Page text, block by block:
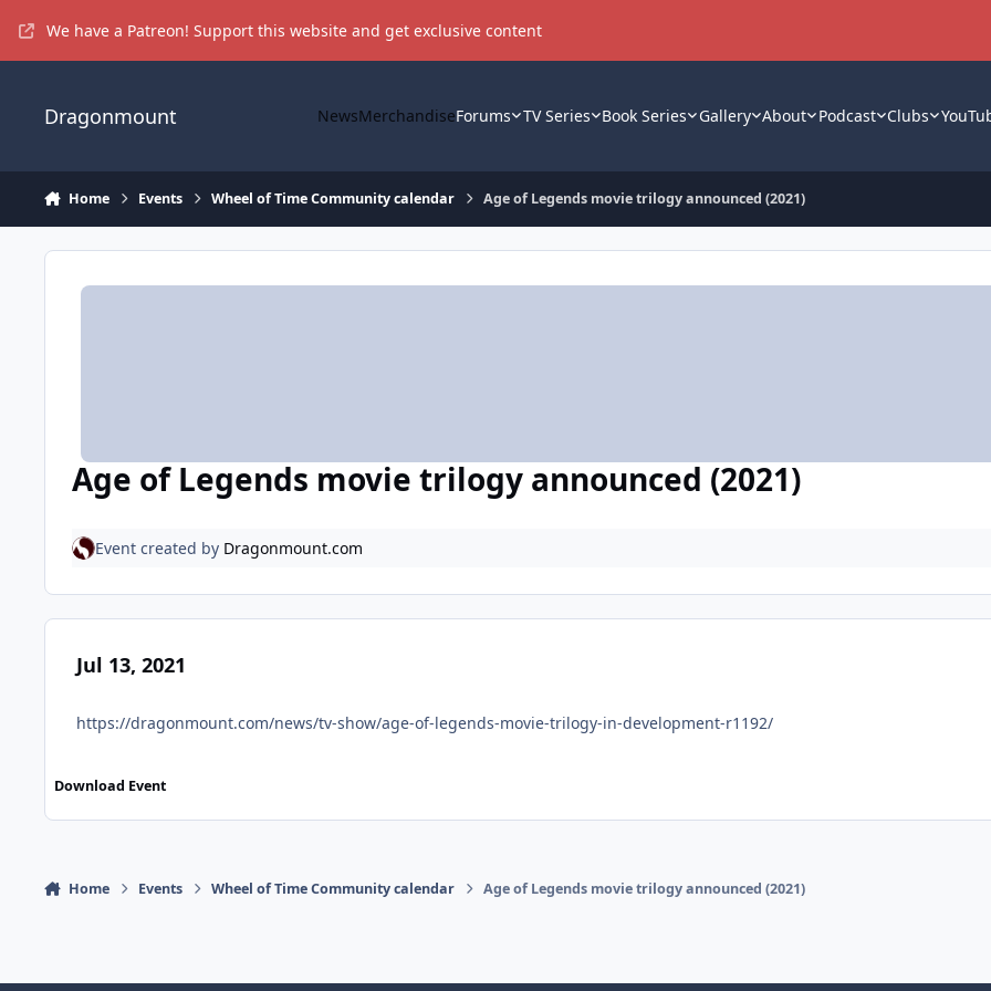
We have a Patreon! Support this website and get exclusive content
Dragonmount NewsMerchandiseForums TV Series Book Series Gallery About Podcast Clubs
Home Events Wheel of Time Community calendar Age of Legends movie trilogy announced (2021)
Age of Legends movie trilogy announced (2021)
Event created by Dragonmount.com
Jul 13, 2021
https://dragonmount.com/news/tv-show/age-of-legends-movie-trilogy-in-development-r1192/
Download Event
Home Events Wheel of Time Community calendar Age of Legends movie trilogy announced (2021)